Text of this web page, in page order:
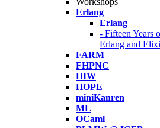
Erlang
Erlang
- Fifteen Years
Erlang and
FARM
FHPNC
HIW
HOPE
miniKanren
ML
OCaml